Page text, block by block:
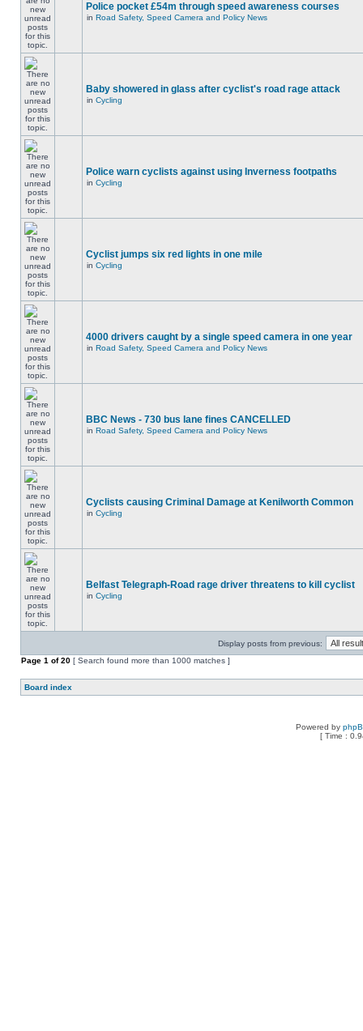
Police pocket £54m through speed awareness courses
in Road Safety, Speed Camera and Policy News
Baby showered in glass after cyclist's road rage attack
in Cycling
Police warn cyclists against using Inverness footpaths
in Cycling
Cyclist jumps six red lights in one mile
in Cycling
4000 drivers caught by a single speed camera in one year
in Road Safety, Speed Camera and Policy News
BBC News - 730 bus lane fines CANCELLED
in Road Safety, Speed Camera and Policy News
Cyclists causing Criminal Damage at Kenilworth Common
in Cycling
Belfast Telegraph-Road rage driver threatens to kill cyclist
in Cycling
Display posts from previous:
Page 1 of20 [ Search found more than 1000 matches ]
Board index
Powered by
[ Time :